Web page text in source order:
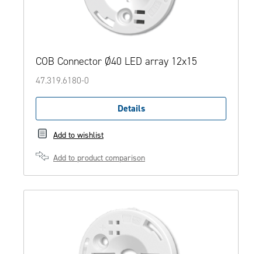
COB Connector Ø40 LED array 12x15
47.319.6180-0
Details
Add to wishlist
Add to product comparison